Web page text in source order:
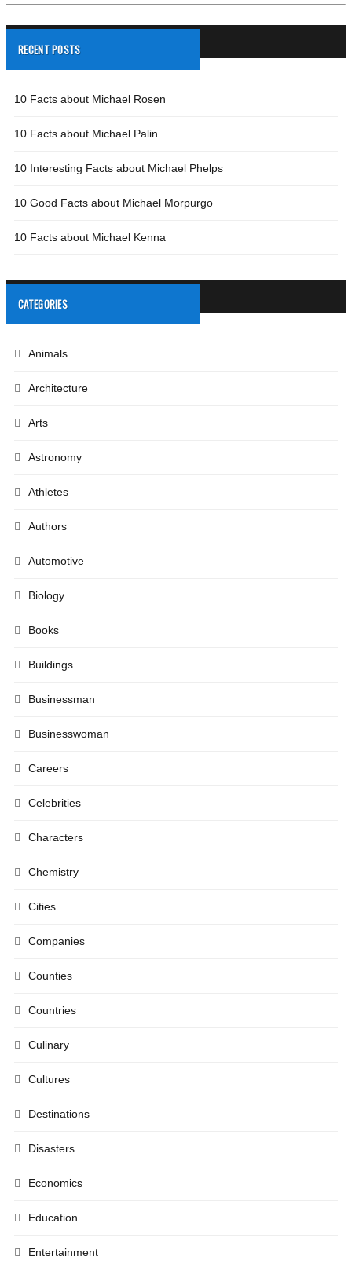
RECENT POSTS
10 Facts about Michael Rosen
10 Facts about Michael Palin
10 Interesting Facts about Michael Phelps
10 Good Facts about Michael Morpurgo
10 Facts about Michael Kenna
CATEGORIES
Animals
Architecture
Arts
Astronomy
Athletes
Authors
Automotive
Biology
Books
Buildings
Businessman
Businesswoman
Careers
Celebrities
Characters
Chemistry
Cities
Companies
Counties
Countries
Culinary
Cultures
Destinations
Disasters
Economics
Education
Entertainment